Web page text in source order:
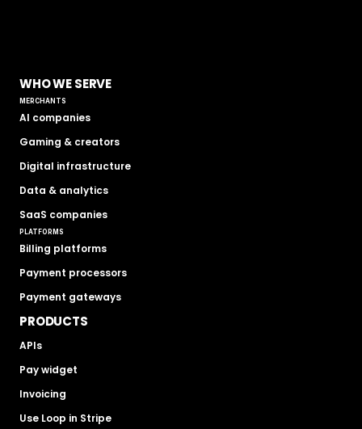
WHO WE SERVE
MERCHANTS
AI companies
Gaming & creators
Digital infrastructure
Data & analytics
SaaS companies
PLATFORMS
Billing platforms
Payment processors
Payment gateways
PRODUCTS
APIs
Pay widget
Invoicing
Use Loop in Stripe